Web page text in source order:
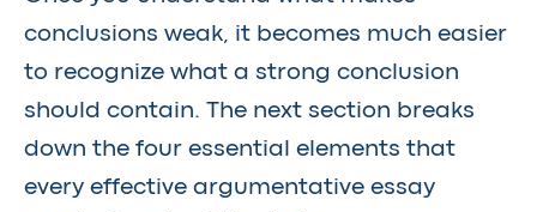
conclusions weak, it becomes much easier
to recognize what a strong conclusion
should contain. The next section breaks
down the four essential elements that
every effective argumentative essay